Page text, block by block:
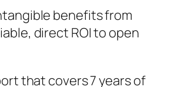
benefits from
direct ROI to open
that covers 7 years of